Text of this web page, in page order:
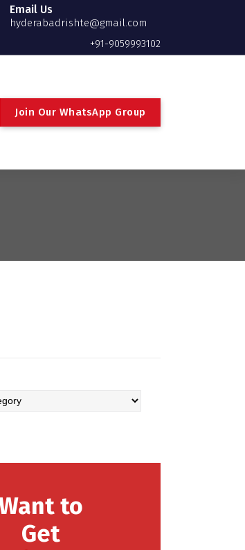
Email Us
hyderabadrishte@gmail.com
+91-9059993102
Join Our WhatsApp Group
to
Get